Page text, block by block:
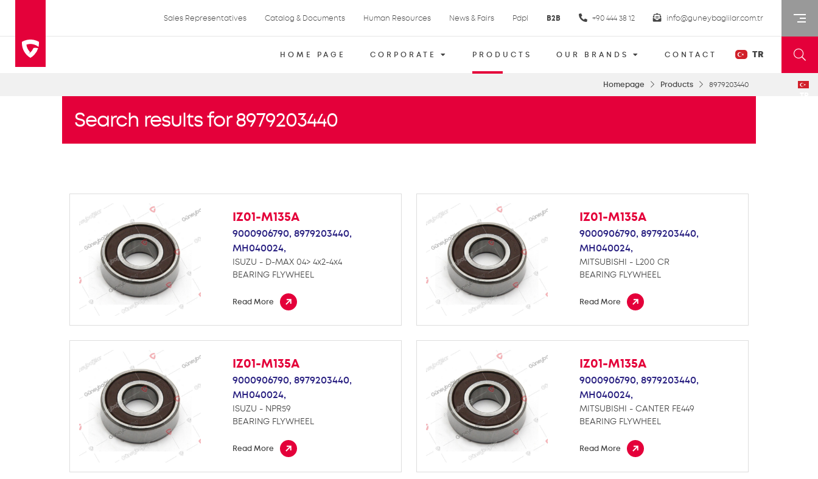
Sales Representatives Catalog & Documents Human Resources News & Fairs Pdpl B2B +90 444 38 12 info@guneybaglilar.com.tr
HOME PAGE CORPORATE PRODUCTS OUR BRANDS CONTACT TR
Homepage Products 8979203440
Search results for 8979203440
IZ01-M135A
9000906790,8979203440,
MH040024,
ISUZU - D-MAX 04> 4x2-4x4
BEARING FLYWHEEL
Read More
IZ01-M135A
9000906790,8979203440,
MH040024,
MITSUBISHI - L200 CR
BEARING FLYWHEEL
Read More
IZ01-M135A
9000906790,8979203440,
MH040024,
ISUZU - NPR59
BEARING FLYWHEEL
Read More
IZ01-M135A
9000906790,8979203440,
MH040024,
MITSUBISHI - CANTER FE449
BEARING FLYWHEEL
Read More